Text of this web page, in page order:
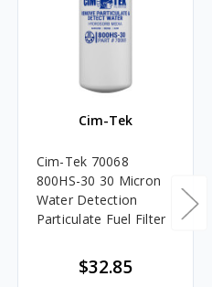
Cim-Tek
Cim-Tek 70068
800HS-30 30 Micron
Water Detection
Particulate Fuel Filter
$32.85